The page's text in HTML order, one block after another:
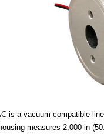
is a vacuum-compatible
measures 2.000 in